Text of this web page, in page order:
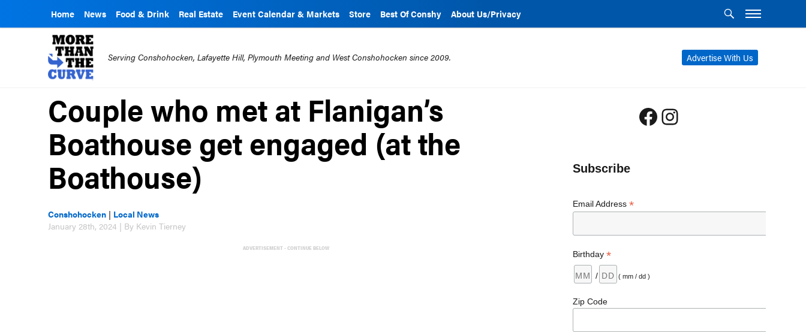
Home News Food & Drink Real Estate Event Calendar & Markets Store Best Of Conshy About Us/Privacy
Advertise With Us
Serving Conshohocken, Lafayette Hill, Plymouth Meeting and West Conshohocken since 2009.
Couple who met at Flanigan’s
Boathouse get engaged (at the
Boathouse)
Conshohocken | Local News
January 28th, 2024 | By Kevin Tierney
ADVERTISEMENT - CONTINUE BELOW
Facebook
Instagram
Subscribe
Email Address *
Birthday *
/ ( mm / dd )
Zip Code